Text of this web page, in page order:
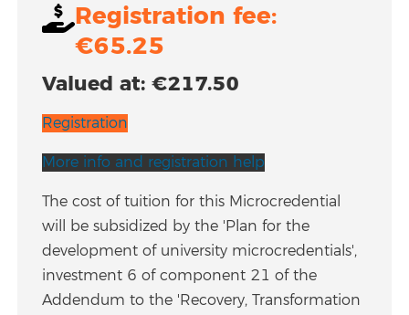
Registration fee:
€65.25
Valued at: €217.50
Registration
More info and registration help
The cost of tuition for this Microcredential
will be subsidized by the 'Plan for the
development of university microcredentials',
investment 6 of component 21 of the
Addendum to the 'Recovery, Transformation